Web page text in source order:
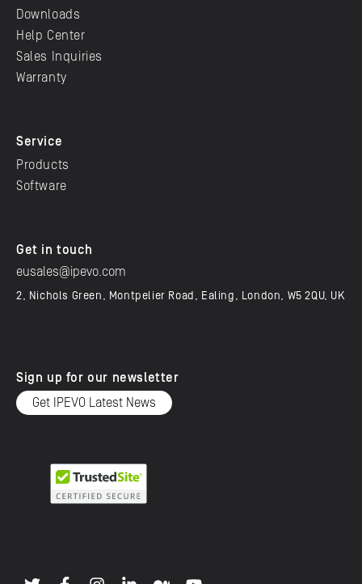
Downloads
Help Center
Sales Inquiries
Warranty
Service
Products
Software
Get in touch
eusales@ipevo.com
2, Nichols Green, Montpelier Road, Ealing, London, W5 2QU, UK
Sign up for our newsletter
Get IPEVO Latest News